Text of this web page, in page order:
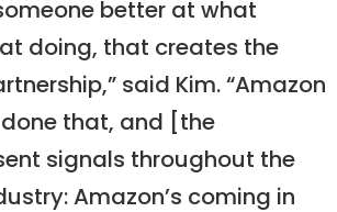
better at what
doing, that creates the
said Kim. “Amazon
that, and [the
signals throughout the
Amazon’s coming in